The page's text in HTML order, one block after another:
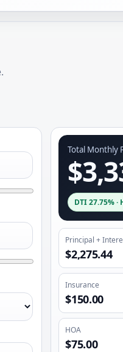
Total Monthly
DTI27.75%·
Principal +
$2,275.44
Insurance
$150.00
HOA
$75.00